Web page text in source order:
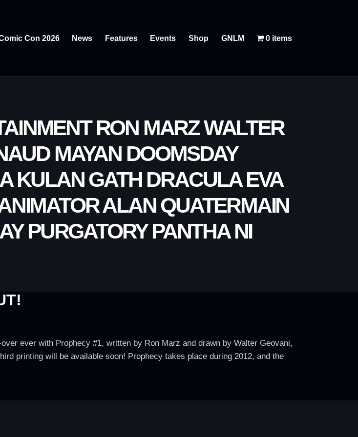
Con 2026 News Features Events Shop GNLM 0 items
RON MARZ WALTER
MAYAN DOOMSDAY
KULAN GATH DRACULA EVA
ALAN QUATERMAIN
PURGATORY PANTHA NI
ever with Prophecy #1, written by Ron Marz and drawn by Walter Geovani,
printing will be available soon! Prophecy takes place during 2012, and the